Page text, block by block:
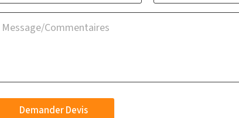
Demander Devis